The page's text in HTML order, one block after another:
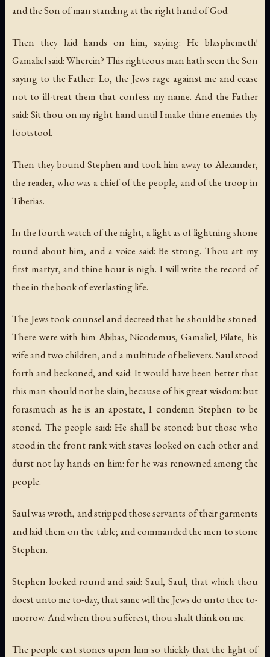
and the Son of man standing at the right hand of God.
Then they laid hands on him, saying: He blasphemeth!
Gamaliel said: Wherein? This righteous man hath seen the Son
saying to the Father: Lo, the Jews rage against me and cease
not to ill-treat them that confess my name. And the Father
said: Sit thou on my right hand until I make thine enemies thy
footstool.
Then they bound Stephen and took him away to Alexander,
the reader, who was a chief of the people, and of the troop in
Tiberias.
In the fourth watch of the night, a light as of lightning shone
round about him, and a voice said: Be strong. Thou art my
first martyr, and thine hour is nigh. I will write the record of
thee in the book of everlasting life.
The Jews took counsel and decreed that he should be stoned.
There were with him Abibas, Nicodemus, Gamaliel, Pilate, his
wife and two children, and a multitude of believers. Saul stood
forth and beckoned, and said: It would have been better that
this man should not be slain, because of his great wisdom: but
forasmuch as he is an apostate, I condemn Stephen to be
stoned. The people said: He shall be stoned: but those who
stood in the front rank with staves looked on each other and
durst not lay hands on him: for he was renowned among the
people.
Saul was wroth, and stripped those servants of their garments
and laid them on the table; and commanded the men to stone
Stephen.
Stephen looked round and said: Saul, Saul, that which thou
doest unto me to-day, that same will the Jews do unto thee to-
morrow. And when thou sufferest, thou shalt think on me.
The people cast stones upon him so thickly that the light of